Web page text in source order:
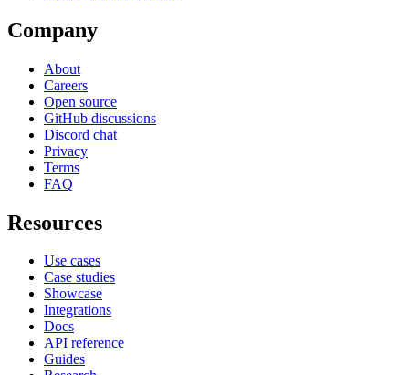
Company
About
Careers
Open source
GitHub discussions
Discord chat
Privacy
Terms
FAQ
Resources
Use cases
Case studies
Showcase
Integrations
Docs
API reference
Guides